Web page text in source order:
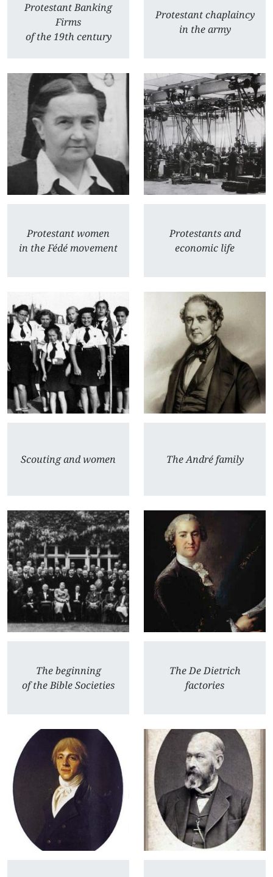
Protestant Banking
Firms
of the 19th century
Protestant chaplaincy
in the army
Protestant women
in the Fédé movement
Protestants and
economic life
Scouting and women The André family
The beginning
of the Bible Societies
The De Dietrich
factories